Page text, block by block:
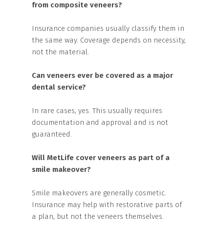
from composite veneers?
Insurance companies usually classify them in
the same way. Coverage depends on necessity,
not the material.
Can veneers ever be covered as a major
dental service?
In rare cases, yes. This usually requires
documentation and approval and is not
guaranteed.
Will MetLife cover veneers as part of a
smile makeover?
Smile makeovers are generally cosmetic.
Insurance may help with restorative parts of
a plan, but not the veneers themselves.